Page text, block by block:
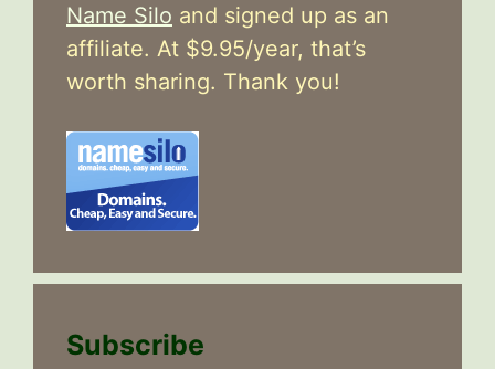
Name Silo and signed up as an
affiliate. At $9.95/year, that’s
worth sharing. Thank you!
Subscribe